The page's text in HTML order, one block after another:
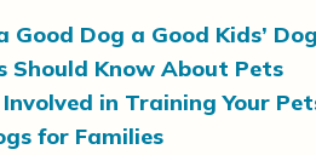
Good Dog a Good Kids’
Should Know About Pets
in Training Your
for Families